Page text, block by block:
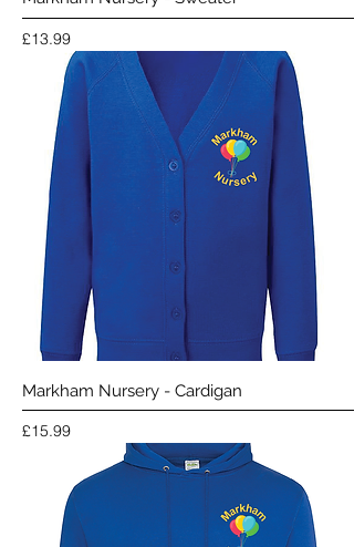
Price
£13.99
Markham Nursery - Cardigan
Price
£15.99